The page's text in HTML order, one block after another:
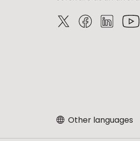
Other languages